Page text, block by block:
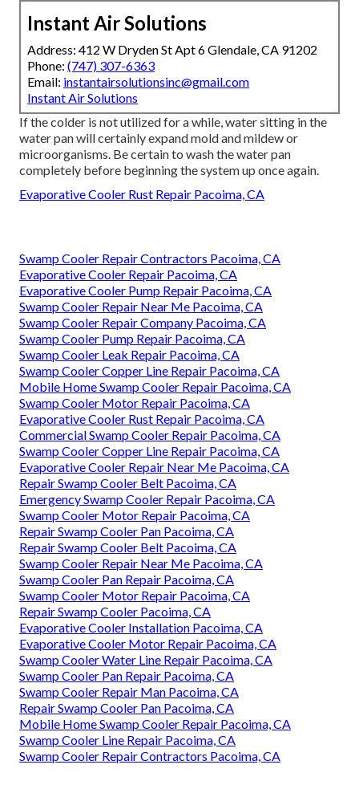
Instant Air Solutions
Address: 412 W Dryden St Apt 6 Glendale, CA 91202
Phone: (747) 307-6363
Email: instantairsolutionsinc@gmail.com
Instant Air Solutions
If the colder is not utilized for a while, water sitting in the
water pan will certainly expand mold and mildew or
microorganisms. Be certain to wash the water pan
completely before beginning the system up once again.
Evaporative Cooler Rust Repair Pacoima, CA
Swamp Cooler Repair Contractors Pacoima, CA
Evaporative Cooler Repair Pacoima, CA
Evaporative Cooler Pump Repair Pacoima, CA
Swamp Cooler Repair Near Me Pacoima, CA
Swamp Cooler Repair Company Pacoima, CA
Swamp Cooler Pump Repair Pacoima, CA
Swamp Cooler Leak Repair Pacoima, CA
Swamp Cooler Copper Line Repair Pacoima, CA
Mobile Home Swamp Cooler Repair Pacoima, CA
Swamp Cooler Motor Repair Pacoima, CA
Evaporative Cooler Rust Repair Pacoima, CA
Commercial Swamp Cooler Repair Pacoima, CA
Swamp Cooler Copper Line Repair Pacoima, CA
Evaporative Cooler Repair Near Me Pacoima, CA
Repair Swamp Cooler Belt Pacoima, CA
Emergency Swamp Cooler Repair Pacoima, CA
Swamp Cooler Motor Repair Pacoima, CA
Repair Swamp Cooler Pan Pacoima, CA
Repair Swamp Cooler Belt Pacoima, CA
Swamp Cooler Repair Near Me Pacoima, CA
Swamp Cooler Pan Repair Pacoima, CA
Swamp Cooler Motor Repair Pacoima, CA
Repair Swamp Cooler Pacoima, CA
Evaporative Cooler Installation Pacoima, CA
Evaporative Cooler Motor Repair Pacoima, CA
Swamp Cooler Water Line Repair Pacoima, CA
Swamp Cooler Pan Repair Pacoima, CA
Swamp Cooler Repair Man Pacoima, CA
Repair Swamp Cooler Pan Pacoima, CA
Mobile Home Swamp Cooler Repair Pacoima, CA
Swamp Cooler Line Repair Pacoima, CA
Swamp Cooler Repair Contractors Pacoima, CA